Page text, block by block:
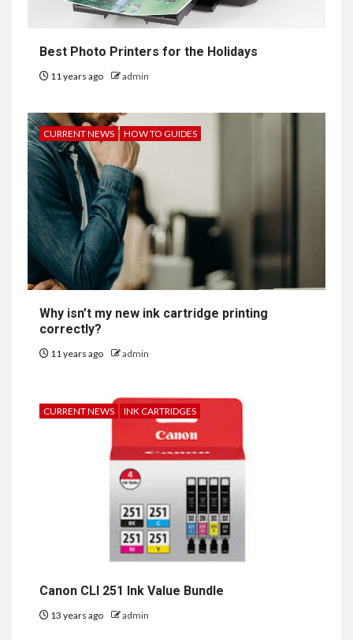
Best Photo Printers for the Holidays
11 years ago admin
CURRENT NEWS HOW TO GUIDES
Why isn’t my new ink cartridge printing
correctly?
11 years ago admin
CURRENT NEWS INK CARTRIDGES
Canon CLI 251 Ink Value Bundle
13 years ago admin